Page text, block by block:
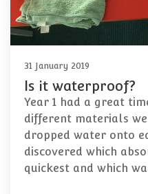
31 January 2019
Is it waterproof?
Year 1 had a great
different materials
dropped water onto
discovered which
quickest and which